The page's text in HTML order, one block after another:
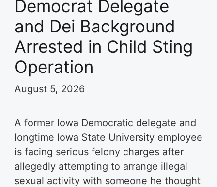
Democrat Delegate
and Dei Background
Arrested in Child Sting
Operation
August 5, 2026
A former Iowa Democratic delegate and
longtime Iowa State University employee
is facing serious felony charges after
allegedly attempting to arrange illegal
sexual activity with someone he thought